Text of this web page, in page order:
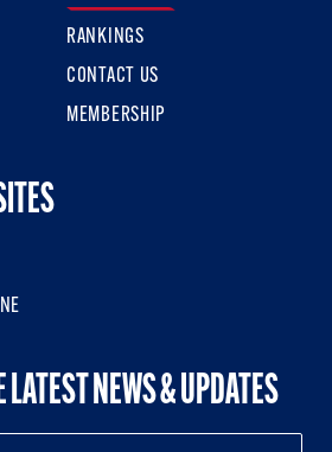
RANKINGS
CONTACT US
MEMBERSHIP
LATEST NEWS & UPDATES